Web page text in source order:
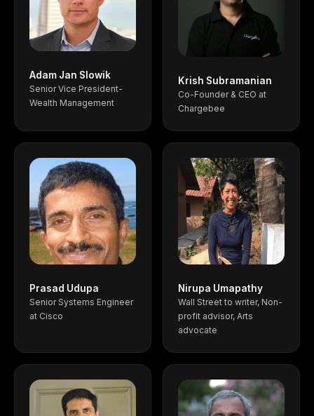
Adam Jan Slowik
Senior Vice President-
Wealth Management
Krish Subramanian
Co-Founder & CEO at
Chargebee
Prasad Udupa
Senior Systems Engineer
at Cisco
Nirupa Umapathy
Wall Street to writer, Non-
profit advisor, Arts
advocate